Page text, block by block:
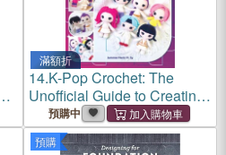
滿額折
14.K-Pop Crochet: The
Unofficial Guide to Creating
Amigurumi Demon Hunters,
Boy Bands, and Pop Icons
預購中
預購